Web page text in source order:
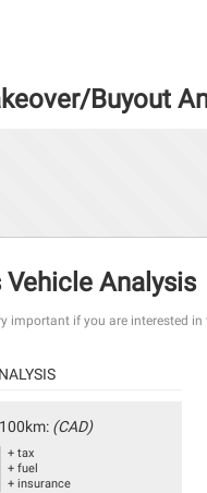
Buyout
Vehicle Analysis
important if you are interested in
(CAD)
+ tax
+ fuel
+ insurance